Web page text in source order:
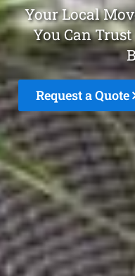
Your Local
You Can
Request a Quote